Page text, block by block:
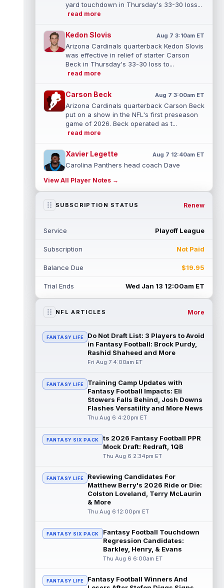
yard touchdown in Thursday's 33-30 loss...
read more
Kedon Slovis Aug 7 3:10am ET
Arizona Cardinals quarterback Kedon Slovis
was effective in relief of starter Carson
Beck in Thursday's 33-30 loss to...
read more
Carson Beck Aug 7 3:00am ET
Arizona Cardinals quarterback Carson Beck
put on a show in the NFL's first preseason
game of 2026. Beck operated as t...
read more
Xavier Legette Aug 7 12:40am ET
Carolina Panthers head coach Dave
Legette (neck) "feels great" and is "back,"
... read more
Steichen said on Thursday that he doesn't
read more
Baker Mayfield
Tampa Bay Buccaneers general manager
read more
Aaron Donald Aug 6 11:30pm ET
Los Angeles Rams head coach Sean McVay
said he doesn't know yet whether former
All-Pro defensive tackle Aaron Donald ...
Jonathan Taylor Aug 6 11:13pm ET
Dynasty | The Colts and running back
Jonathan Taylor have agreed on a contract
extension. Dynasty Analysis: Taylor ge...
David Montgomery Aug 6 11:13pm ET
back Jahmyr Gibbs to a contract extension.
Dynasty Analysis: In a week of run...
read more
Mark Andrews
in line for a solid 2026 season. Andrews
had a down 2025 season, with 48 r...
After a quiet start to training camp for
View All Player Notes →
SUBSCRIPTION STATUS Renew
Service Playoff League
Subscription Not Paid
Balance Due $19.95
Trial Ends Wed Jan 13 12:00am ET
NFL ARTICLES More
FANTASY LIFE
Do Not Draft List: 3 Players to Avoid
in Fantasy Football: Brock Purdy,
Rashid Shaheed and More
Fri Aug 7 4:00am ET
FANTASY LIFE
Training Camp Updates with
Fantasy Football Impacts: Eli
Stowers Falls Behind, Josh Downs
Flashes Versatility and More News
Thu Aug 6 4:20pm ET
FANTASY SIX PACK
ts 2026 Fantasy Football PPR
Mock Draft: Redraft, 1QB
Thu Aug 6 2:34pm ET
FANTASY LIFE
Reviewing Candidates For
Matthew Berry's 2026 Ride or Die:
Colston Loveland, Terry McLaurin
& More
Thu Aug 6 12:00pm ET
FANTASY SIX PACK
Fantasy Football Touchdown
Regression Candidates:
Barkley, Henry, & Evans
Thu Aug 6 6:00am ET
FANTASY LIFE
Fantasy Football Winners And